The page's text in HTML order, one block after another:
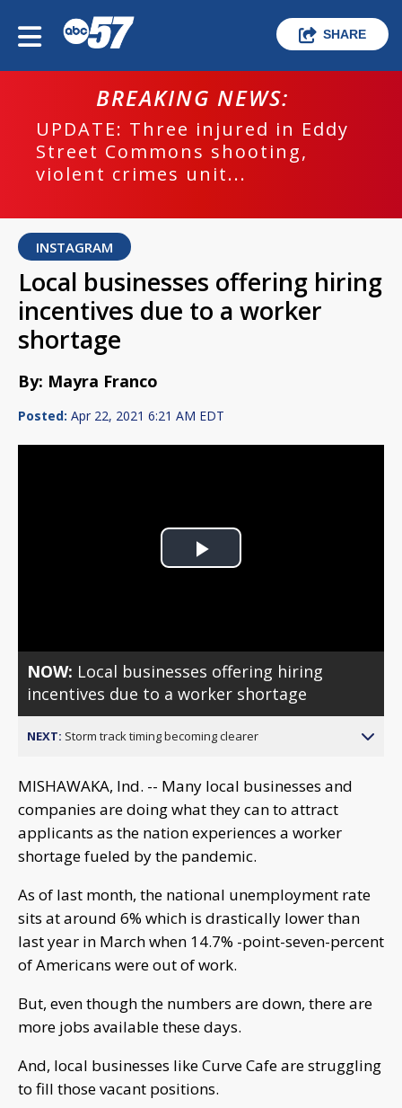
SHARE
BREAKING NEWS:
UPDATE: Three injured in Eddy
Street Commons shooting,
violent crimes unit...
INSTAGRAM
Local businesses offering hiring
incentives due to a worker
shortage
By: Mayra Franco
Posted: Apr 22, 2021 6:21 AM EDT
Play
NOW: Local businesses offering hiring
incentives due to a worker shortage
NEXT: Storm track timing becoming clearer
MISHAWAKA, Ind. -- Many local businesses and
companies are doing what they can to attract
applicants as the nation experiences a worker
shortage fueled by the pandemic.
As of last month, the national unemployment rate
sits at around 6% which is drastically lower than
last year in March when 14.7% -point-seven-percent
of Americans were out of work.
But, even though the numbers are down, there are
more jobs available these days.
And, local businesses like Curve Cafe are struggling
to fill those vacant positions.